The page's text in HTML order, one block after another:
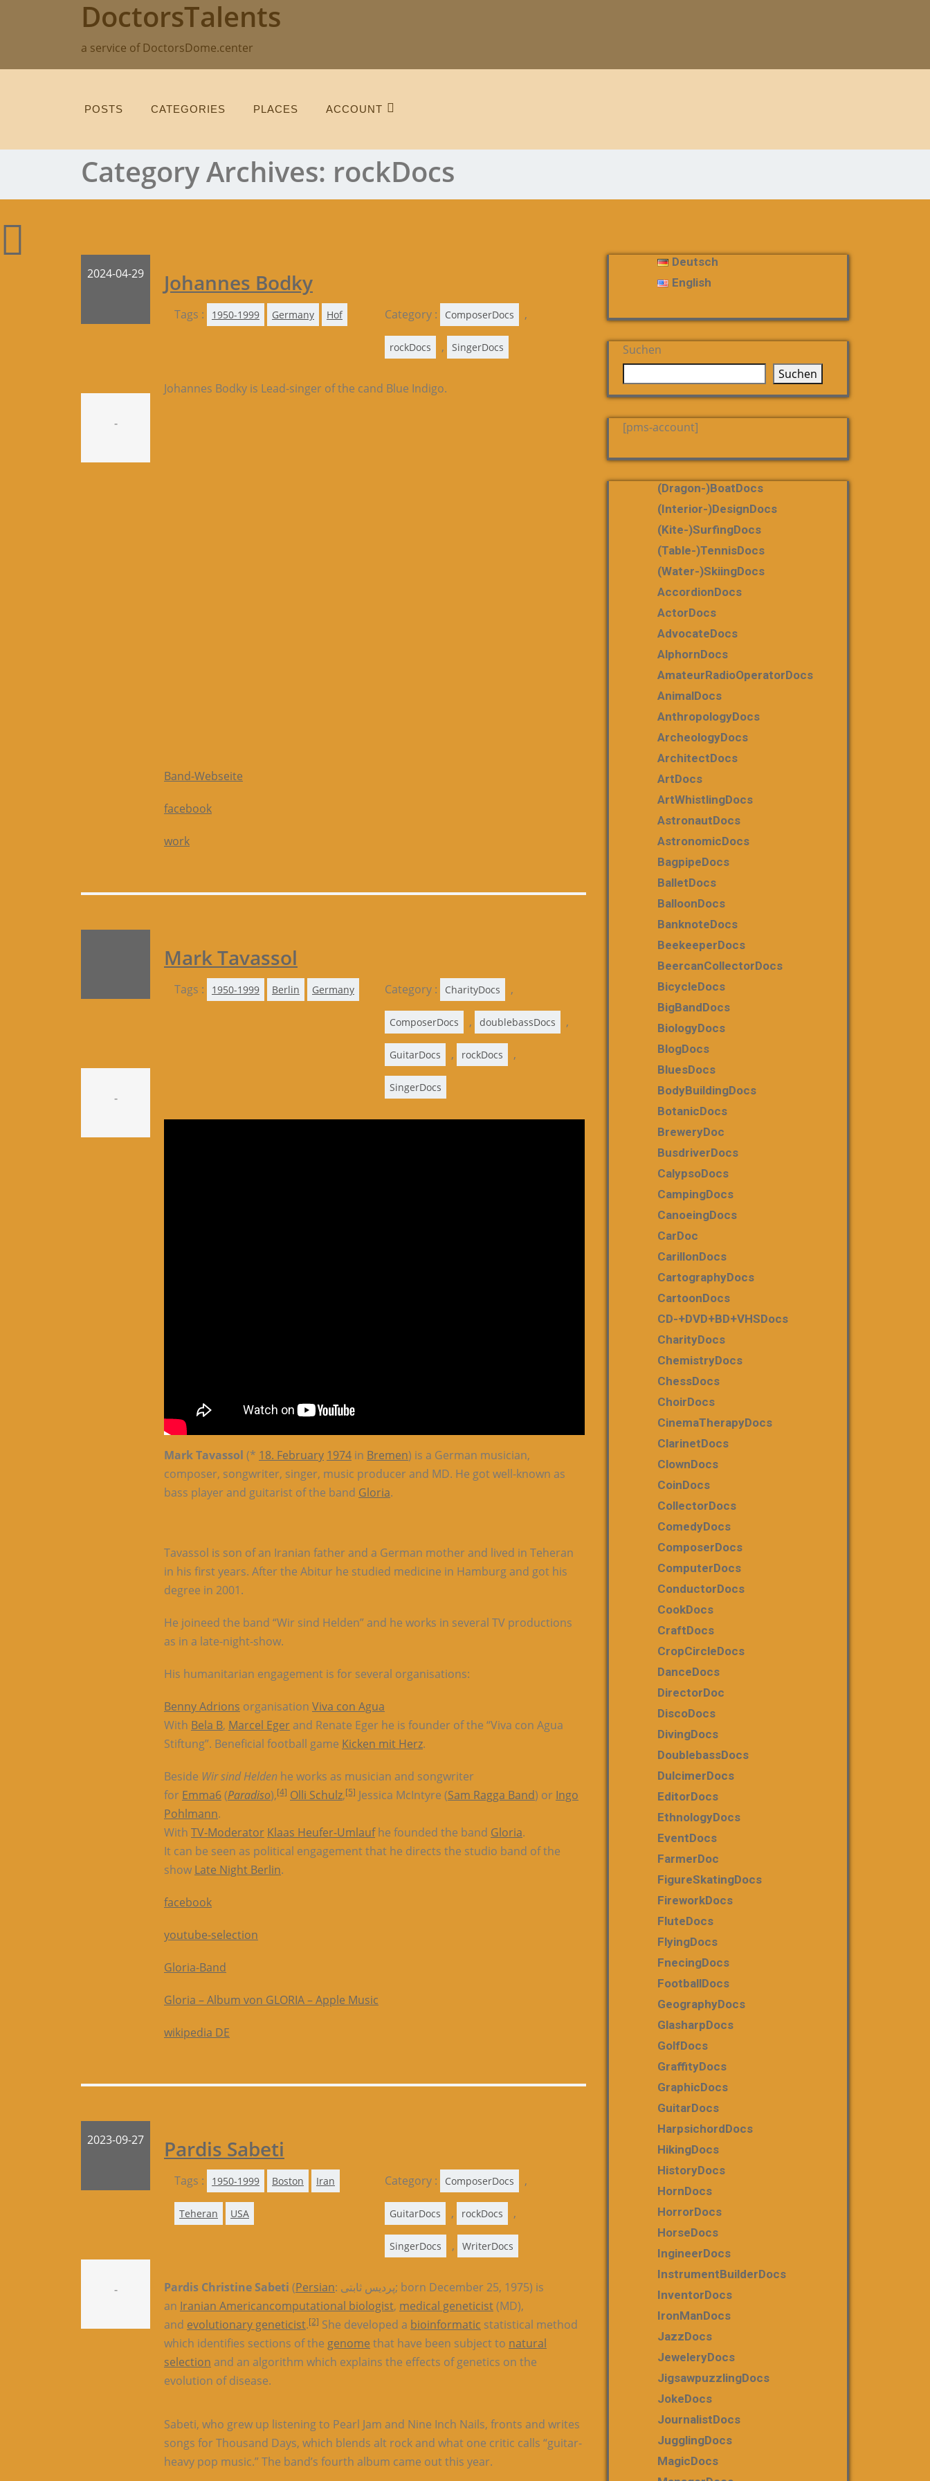
DoctorsTalents
a service of DoctorsDome.center
POSTS CATEGORIES PLACES ACCOUNT
Category Archives: rockDocs
2024-04-29
-
Johannes Bodky
Tags : 1950-1999 Germany Hof Category : ComposerDocs ,
rockDocs , SingerDocs
Johannes Bodky is Lead-singer of the cand Blue Indigo.
Band-Webseite
facebook
work
-
Mark Tavassol
Tags : 1950-1999 Berlin Germany Category : CharityDocs ,
ComposerDocs , doublebassDocs ,
GuitarDocs , rockDocs ,
SingerDocs
Mark Tavassol (* 18. February 1974 in Bremen) is a German musician,
composer, songwriter, singer, music producer and MD. He got well-known as
bass player and guitarist of the band Gloria.
Tavassol is son of an Iranian father and a German mother and lived in Teheran
in his first years. After the Abitur he studied medicine in Hamburg and got his
degree in 2001.
He joineed the band “Wir sind Helden” and he works in several TV productions
as in a late-night-show.
His humanitarian engagement is for several organisations:
Benny Adrions organisation Viva con Agua
With Bela B, Marcel Egerand Renate Eger he is founder of the “Viva con Agua
Stiftung”. Beneficial football game Kicken mit Herz.
Beside Wir sind Helden he works as musician and songwriter
for Emma6(Paradiso),[4] Olli Schulz,[5] Jessica McIntyre (Sam Ragga Band) or Ingo
Pohlmann.
With TV-Moderator Klaas Heufer-Umlaufhe founded the band Gloria.
It can be seen as political engagement that he directs the studio band of the
show Late Night Berlin.
facebook
youtube-selection
Gloria-Band
‎Gloria – Album von GLORIA – Apple Music
wikipedia DE
2023-09-27
-
Pardis Sabeti
Tags : 1950-1999 Boston Iran
Teheran USA
Category : ComposerDocs ,
GuitarDocs , rockDocs ,
SingerDocs , WriterDocs
Pardis Christine Sabeti (Persian: پردیس ثابتی; born December 25, 1975) is
an Iranian Americancomputational biologist, medical geneticist(MD),
and evolutionary geneticist.[2] She developed a bioinformatic statistical method
which identifies sections of the genome that have been subject to natural
selection and an algorithm which explains the effects of genetics on the
evolution of disease.
Sabeti, who grew up listening to Pearl Jam and Nine Inch Nails, fronts and writes
songs for Thousand Days, which blends alt rock and what one critic calls “guitar-
heavy pop music.” The band’s fourth album came out this year.
Deutsch
English
Suchen
Suchen
[pms-account]
(dragon-)boatDocs
(Interior-)DesignDocs
(Kite-)SurfingDocs
(table-)tennisDocs
(water-)skiingDocs
AccordionDocs
ActorDocs
AdvocateDocs
AlphornDocs
AmateurRadioOperatorDocs
AnimalDocs
AnthropologyDocs
ArcheologyDocs
ArchitectDocs
ArtDocs
ArtWhistlingDocs
AstronautDocs
AstronomicDocs
BagpipeDocs
BalletDocs
BalloonDocs
BanknoteDocs
BeekeeperDocs
BeercanCollectorDocs
BicycleDocs
BigBandDocs
BiologyDocs
BlogDocs
BluesDocs
BodyBuildingDocs
BotanicDocs
BreweryDoc
BusdriverDocs
CalypsoDocs
CampingDocs
CanoeingDocs
CarDoc
CarillonDocs
CartographyDocs
CartoonDocs
CD-+DVD+BD+VHSDocs
CharityDocs
ChemistryDocs
ChessDocs
ChoirDocs
CinemaTherapyDocs
ClarinetDocs
ClownDocs
CoinDocs
CollectorDocs
ComedyDocs
ComposerDocs
ComputerDocs
ConductorDocs
CookDocs
CraftDocs
CropCircleDocs
DanceDocs
DirectorDoc
DiscoDocs
DivingDocs
DoublebassDocs
DulcimerDocs
EditorDocs
EthnologyDocs
EventDocs
FarmerDoc
FigureSkatingDocs
FireworkDocs
FluteDocs
FlyingDocs
FnecingDocs
FootballDocs
GeographyDocs
GlasharpDocs
GolfDocs
GraffityDocs
GraphicDocs
GuitarDocs
HarpsichordDocs
HikingDocs
HistoryDocs
HornDocs
HorrorDocs
HorseDocs
IngineerDocs
InstrumentBuilderDocs
InventorDocs
IronManDocs
JazzDocs
JeweleryDocs
JigsawpuzzlingDocs
JokeDocs
JournalistDocs
JugglingDocs
MagicDocs